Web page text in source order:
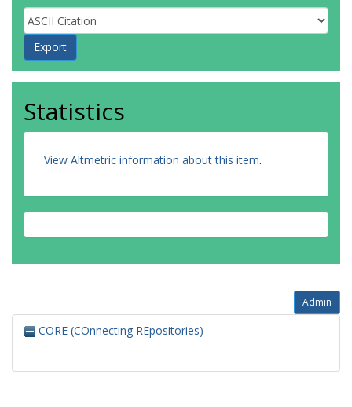
Statistics
View Altmetric information about this item.
Admin
CORE (COnnecting REpositories)